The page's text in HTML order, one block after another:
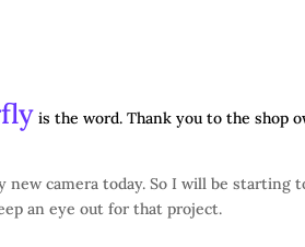
is the word. Thank you to the shop
camera today. So I will be starting
an eye out for that project.